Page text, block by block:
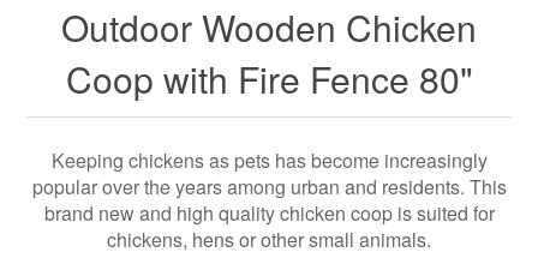
Outdoor Wooden Chicken
Coop with Fire Fence 80"
Keeping chickens as pets has become increasingly
popular over the years among urban and residents. This
brand new and high quality chicken coop is suited for
chickens, hens or other small animals.